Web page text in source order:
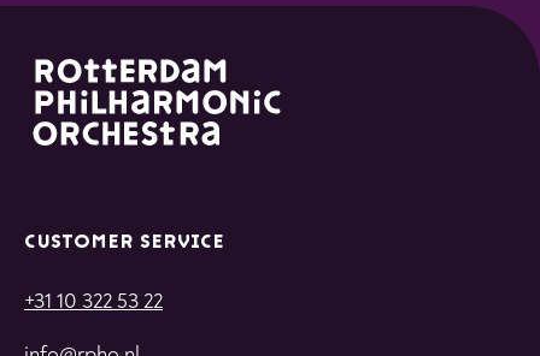
CUSTOMER SERVICE
+31 10 322 53 22